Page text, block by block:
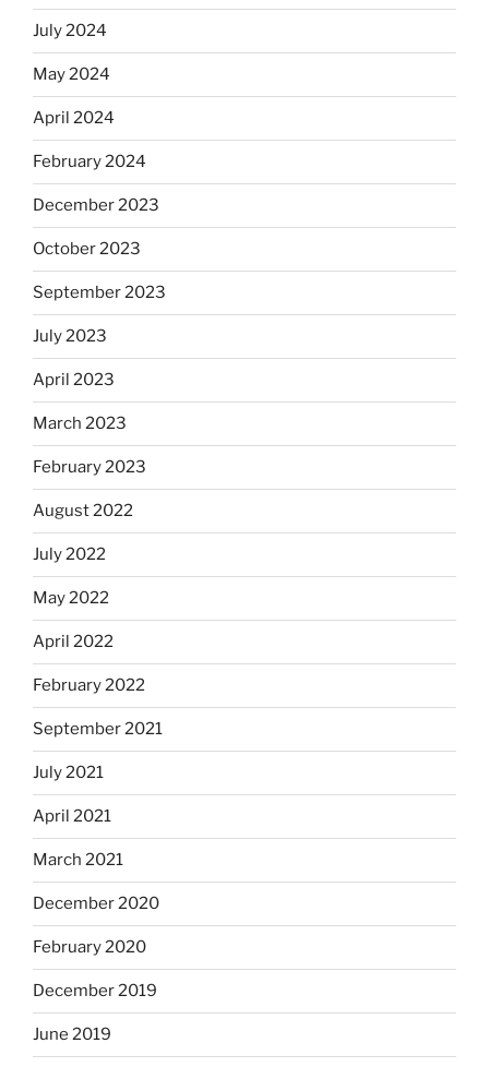
July 2024
May 2024
April 2024
February 2024
December 2023
October 2023
September 2023
July 2023
April 2023
March 2023
February 2023
August 2022
July 2022
May 2022
April 2022
February 2022
September 2021
July 2021
April 2021
March 2021
December 2020
February 2020
December 2019
June 2019